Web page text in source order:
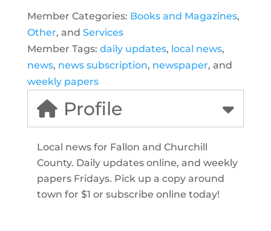
Member Categories: Books and Magazines,
Other, and Services
Member Tags: daily updates, local news,
news, news subscription, newspaper, and
weekly papers
Profile
Local news for Fallon and Churchill
County. Daily updates online, and weekly
papers Fridays. Pick up a copy around
town for $1 or subscribe online today!